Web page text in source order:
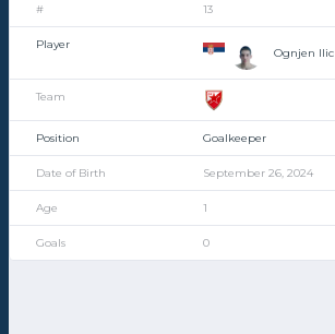
13
Ognjen Ilic
Goalkeeper
September 26, 2024
1
0